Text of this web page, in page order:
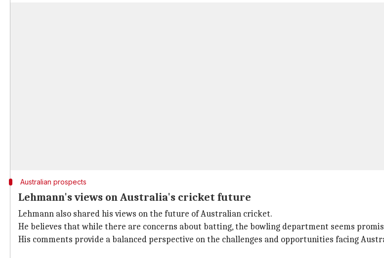
Australian prospects
Lehmann's views on Australia's cricket future
Lehmann also shared his views on the future of Australian cricket.
He believes that while there are concerns about batting, the bowling department seems
His comments provide a balanced perspective on the challenges and opportunities facing